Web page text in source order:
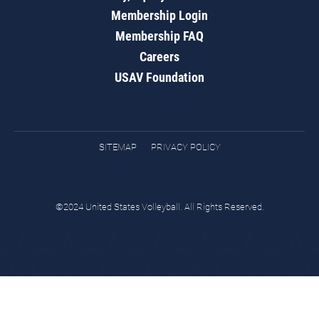
Membership Login
Membership FAQ
Careers
USAV Foundation
SITEMAP PRIVACY POLICY
©2024 United States Volleyball. All Rights Reserved.